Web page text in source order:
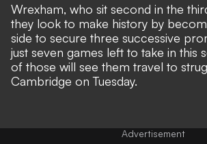
Wrexham, who sit second in the
they look to make history by
side to secure three successive
just seven games left to take in this
of those will see them travel to
Cambridge on Tuesday.